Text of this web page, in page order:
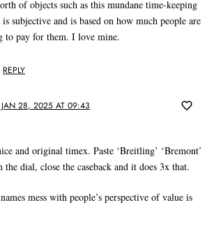
of objects such as this mundane time-keeping
is subjective and is based on how much people are
to pay for them. I love mine.
REPLY
JAN 28, 2025 AT 09:43
and original timex. Paste ‘Breitling’ ‘Bremont’
the dial, close the caseback and it does 3x that.
mess with people’s perspective of value is